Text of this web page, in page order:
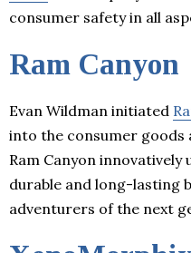
consumer safety in all
Ram Canyon
Evan Wildman initiated
into the consumer
Ram Canyon
durable and long-lasting
adventurers of the next